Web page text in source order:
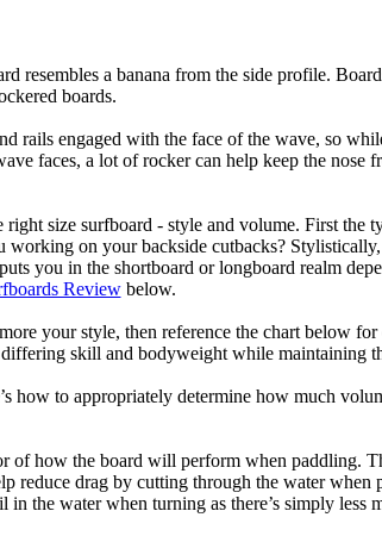
resembles a banana from the side profile.
boards.
rails engaged with the face of the wave, so
faces, a lot of rocker can help keep the
size surfboard - style and volume. First the
on your backside cutbacks?
you in the shortboard or longboard realm
Reviewbelow.
your style, then reference the chart below
skill and bodyweight while maintaining
how to appropriately determine how much
of how the board will perform when paddling.
reduce drag by cutting through the water
the water when turning as there’s simply less